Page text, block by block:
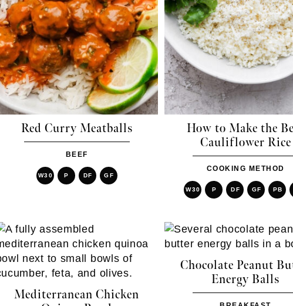
Red Curry Meatballs
BEEF
W30 P DF GF
How to Make the
Cauliflower Rice
COOKING METHOD
W30 P DF GF PB
Mediterranean Chicken
Chocolate Peanut
Energy Balls